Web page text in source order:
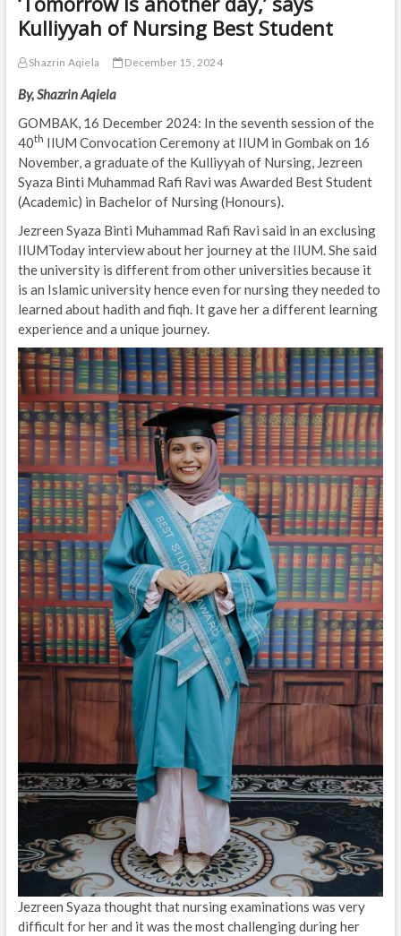
Kulliyyah of Nursing Best Student
Shazrin Aqiela December 15, 2024
By, Shazrin Aqiela
GOMBAK, 16 December 2024: In the seventh session of the
40th IIUM Convocation Ceremony at IIUM in Gombak on 16
November, a graduate of the Kulliyyah of Nursing, Jezreen
Syaza Binti Muhammad Rafi Ravi was Awarded Best Student
(Academic) in Bachelor of Nursing (Honours).
Jezreen Syaza Binti Muhammad Rafi Ravi said in an exclusing
IIUMToday interview about her journey at the IIUM. She said
the university is different from other universities because it
is an Islamic university hence even for nursing they needed to
learned about hadith and fiqh. It gave her a different learning
experience and a unique journey.
Jezreen Syaza thought that nursing examinations was very
difficult for her and it was the most challenging during her